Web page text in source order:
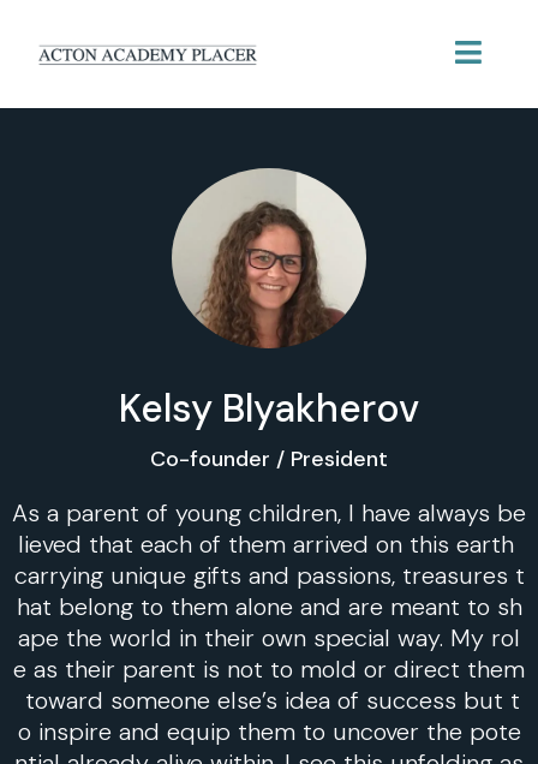
Kelsy Blyakherov
Co-founder / President
As a parent of young children, I have always be
lieved that each of them arrived on this earth
carrying unique gifts and passions, treasures t
hat belong to them alone and are meant to sh
ape the world in their own special way. My rol
e as their parent is not to mold or direct them
toward someone else’s idea of success but t
o inspire and equip them to uncover the pote